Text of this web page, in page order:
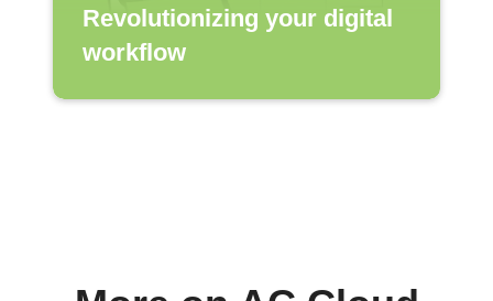
Revolutionizing your digital
workflow